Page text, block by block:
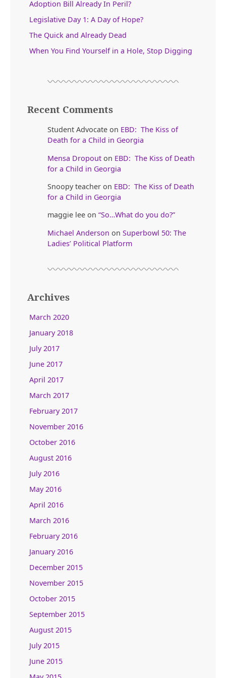
Adoption Bill Already In Peril?
Legislative Day 1: A Day of Hope?
The Quick and Already Dead
When You Find Yourself in a Hole, Stop Digging
Recent Comments
Student Advocate on EBD: The Kiss of
Death for a Child in Georgia
Mensa Dropout on EBD: The Kiss of Death
for a Child in Georgia
Snoopy teacher on EBD: The Kiss of Death
for a Child in Georgia
maggie lee on “So…What do you do?”
Michael Anderson on Superbowl 50: The
Ladies’ Political Platform
Archives
March 2020
January 2018
July 2017
June 2017
April 2017
March 2017
February 2017
November 2016
October 2016
August 2016
July 2016
May 2016
April 2016
March 2016
February 2016
January 2016
December 2015
November 2015
October 2015
September 2015
August 2015
July 2015
June 2015